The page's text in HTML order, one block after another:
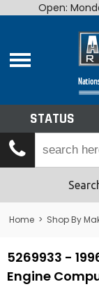
Home
Shop By Make
Tech Talk
Returns
Open:
STATUS
Home > Shop By
5269933 -
Engine